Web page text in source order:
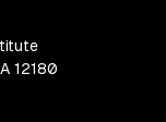
12180